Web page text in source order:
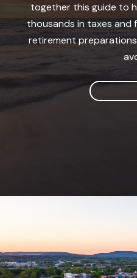
together this guide to
thousands in taxes and
retirement